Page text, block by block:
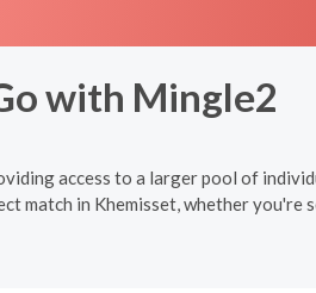
with Mingle2
access to a larger pool of
match in Khemisset, whether you're